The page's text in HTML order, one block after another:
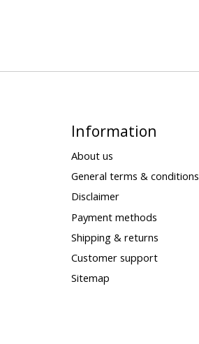
Information
About us
General terms & conditions
Disclaimer
Payment methods
Shipping & returns
Customer support
Sitemap